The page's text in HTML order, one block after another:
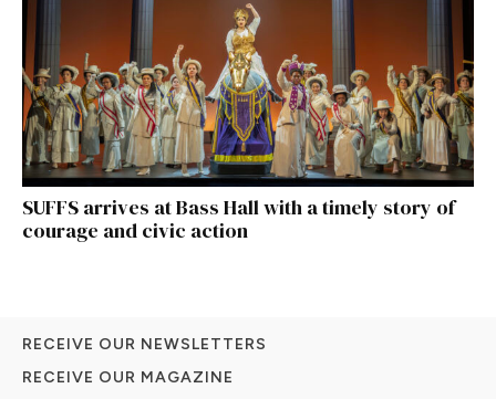
SUFFS arrives at Bass Hall with a timely story of
courage and civic action
RECEIVE OUR NEWSLETTERS
RECEIVE OUR MAGAZINE